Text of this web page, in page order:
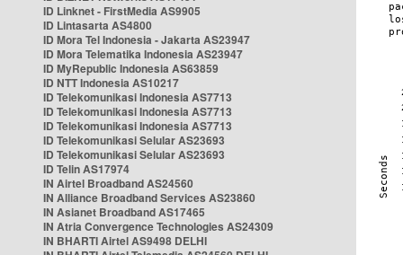
ID Linknet - FirstMedia AS9905
ID Lintasarta AS4800
ID Mora Tel Indonesia - Jakarta AS23947
ID Mora Telematika Indonesia AS23947
ID MyRepublic Indonesia AS63859
ID NTT Indonesia AS10217
ID Telekomunikasi Indonesia AS7713
ID Telekomunikasi Indonesia AS7713
ID Telekomunikasi Indonesia AS7713
ID Telekomunikasi Selular AS23693
ID Telekomunikasi Selular AS23693
ID Telin AS17974
IN Airtel Broadband AS24560
IN Alliance Broadband Services AS23860
IN Asianet Broadband AS17465
IN Atria Convergence Technologies AS24309
IN BHARTI Airtel AS9498 DELHI